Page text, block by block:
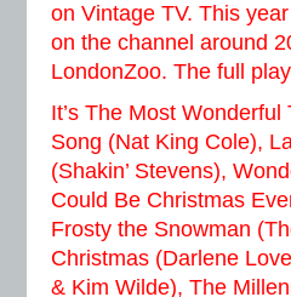
on Vintage TV. This
on the channel around
LondonZoo. The full
It’s The Most
Song (Nat King Cole),
(Shakin’ Stevens),
Could Be Christmas
Frosty the Snowman
Christmas (Darlene
& Kim Wilde), The